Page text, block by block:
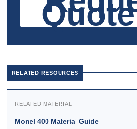
RELATED RESOURCES
RELATED MATERIAL
Monel 400 Material Guide